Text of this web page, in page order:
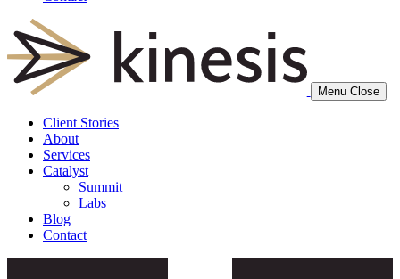
Menu Close
Client Stories
About
Services
Catalyst
Summit
Labs
Blog
Contact